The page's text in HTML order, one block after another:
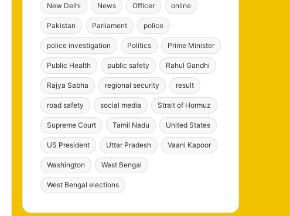
New Delhi News Officer online
Pakistan Parliament police
police investigation Politics Prime Minister
Public Health public safety Rahul Gandhi
Rajya Sabha regional security result
road safety social media Strait of Hormuz
Supreme Court Tamil Nadu United States
US President Uttar Pradesh Vaani Kapoor
Washington West Bengal
West Bengal elections